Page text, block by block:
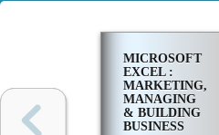
MICROSOFT
EXCEL :
MARKETING,
MANAGING
& BUILDING
BUSINESS